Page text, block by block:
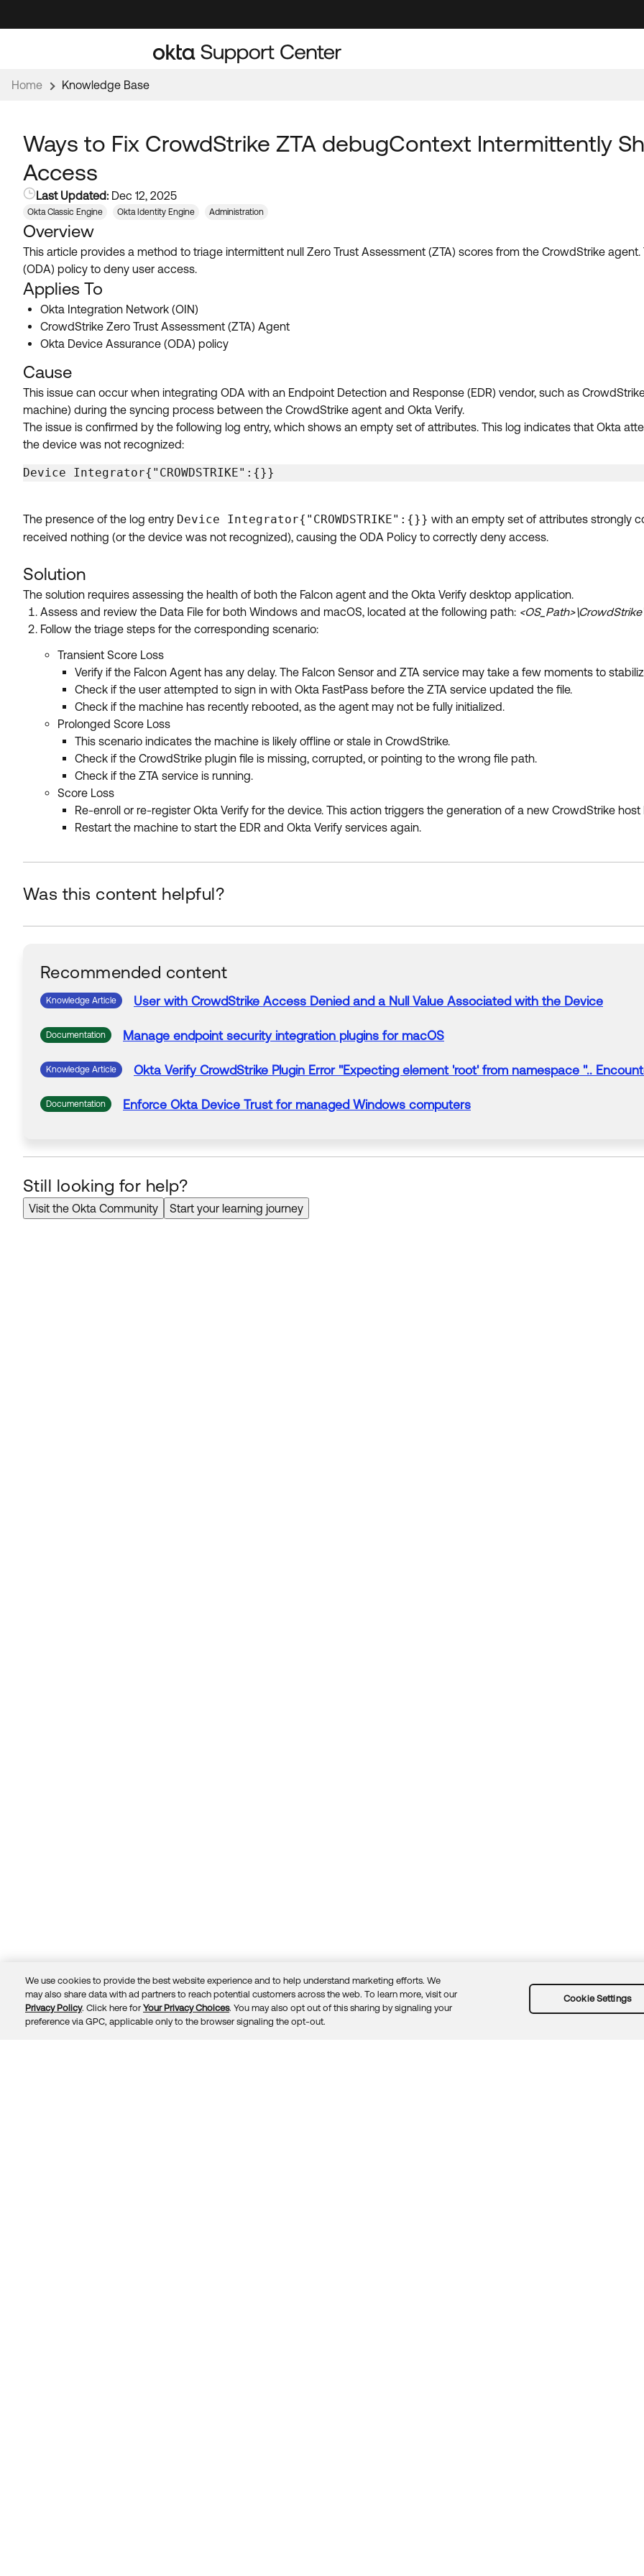
to
to
Home Knowledge Base
Ways to Fix CrowdStrike ZTA debugContext Intermittently
Access
Last Updated: Dec 12, 2025
Okta Classic Engine Okta Identity Engine Administration
Overview
This article provides a method to triage intermittent null Zero Trust Assessment (ZTA) scores from the CrowdStrike
(ODA) policy to deny user access.
Applies To
Okta Integration Network (OIN)
CrowdStrike Zero Trust Assessment (ZTA) Agent
Okta Device Assurance (ODA) policy
Cause
This issue can occur when integrating ODA with an Endpoint Detection and Response (EDR) vendor, such as
machine) during the syncing process between the CrowdStrike agent and Okta Verify.
The issue is confirmed by the following log entry, which shows an empty set of attributes. This log indicates that Okta
the device was not recognized:
Device Integrator{"CROWDSTRIKE":{}}
The presence of the log entry Device Integrator{"CROWDSTRIKE":{}} with an empty set of attributes strongly
received nothing (or the device was not recognized), causing the ODA Policy to correctly deny access.
Solution
The solution requires assessing the health of both the Falcon agent and the Okta Verify desktop application.
Assess and review the Data File for both Windows and macOS, located at the following path:
Follow the triage steps for the corresponding scenario:
Transient Score Loss
Verify if the Falcon Agent has any delay. The Falcon Sensor and ZTA service may take a few moments to
Check if the user attempted to sign in with Okta FastPass before the ZTA service updated the file.
Check if the machine has recently rebooted, as the agent may not be fully initialized.
Prolonged Score Loss
This scenario indicates the machine is likely offline or stale in CrowdStrike.
Check if the CrowdStrike plugin file is missing, corrupted, or pointing to the wrong file path.
Check if the ZTA service is running.
Score Loss
Re-enroll or re-register Okta Verify for the device. This action triggers the generation of a new CrowdStrike host
Restart the machine to start the EDR and Okta Verify services again.
Was this content helpful?
Recommended content
Knowledge Article User with CrowdStrike Access Denied and a Null Value Associated with the Device
Documentation Manage endpoint security integration plugins for macOS
Knowledge Article Okta Verify CrowdStrike Plugin Error "Expecting element 'root' from namespace ''..
Documentation Enforce Okta Device Trust for managed Windows computers
Still looking for help?
Visit the Okta Community Start your learning journey
© 2026 Okta, Inc. TrustPrivacyTermsGuidelinesSecurity docsSitemap
We use cookies to provide the best website experience and to help understand marketing efforts. We
may also share data with ad partners to reach potential customers across the web. To learn more, visit our
Privacy Policy. Click here for Your Privacy Choices. You may also opt out of this sharing by signaling your
preference via GPC, applicable only to the browser signaling the opt-out.
Cookie Settings